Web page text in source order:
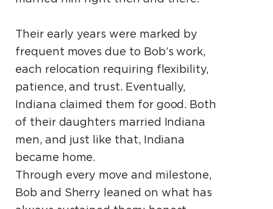
Their early years were marked by
frequent moves due to Bob’s work,
each relocation requiring flexibility,
patience, and trust. Eventually,
Indiana claimed them for good. Both
of their daughters married Indiana
men, and just like that, Indiana
became home.
Through every move and milestone,
Bob and Sherry leaned on what has